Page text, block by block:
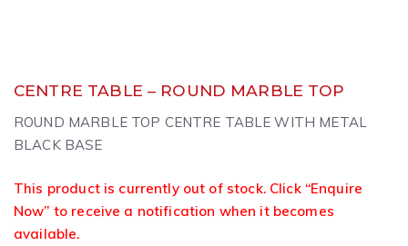
CENTRE TABLE – ROUND MARBLE TOP
ROUND MARBLE TOP CENTRE TABLE WITH METAL
BLACK BASE
This product is currently out of stock. Click “Enquire
Now” to receive a notification when it becomes
available.